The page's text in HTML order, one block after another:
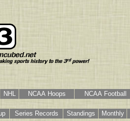
NHL NCAA Hoops NCAA Football
Series Records Standings Monthly